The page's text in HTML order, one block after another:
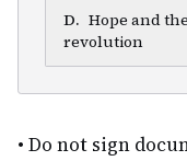
D. Hope and
revolution
• Do not sign